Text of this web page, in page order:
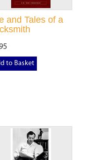
and Tales of a
to Basket